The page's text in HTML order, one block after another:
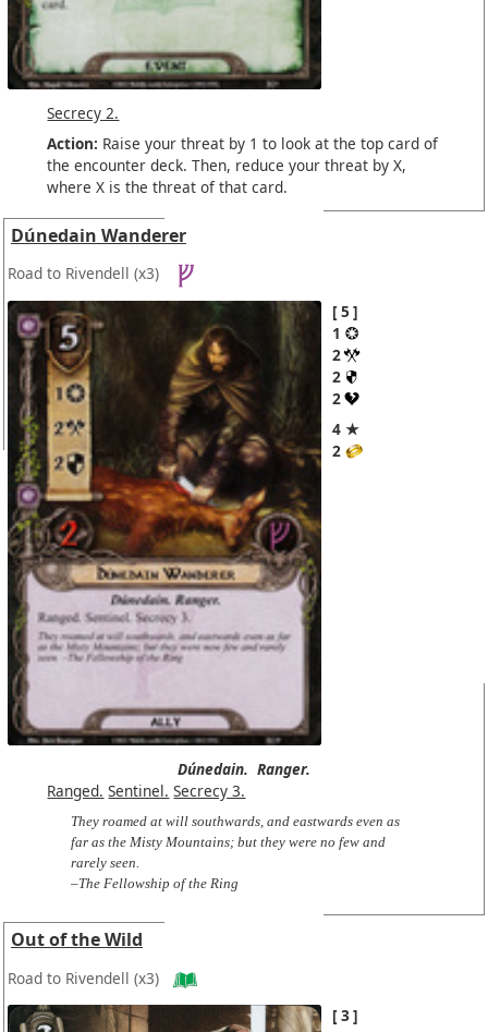
Secrecy 2.
Action: Raise your threat by 1 to look at the top card of
the encounter deck. Then, reduce your threat by X,
where X is the threat of that card.
Dúnedain Wanderer
Road to Rivendell (x3)
5
1
2
2
2
4 ★
2
Dúnedain. Ranger.
Ranged. Sentinel. Secrecy 3.
They roamed at will southwards, and eastwards even as
far as the Misty Mountains; but they were no few and
rarely seen.
–The Fellowship of the Ring
Out of the Wild
Road to Rivendell (x3)
3